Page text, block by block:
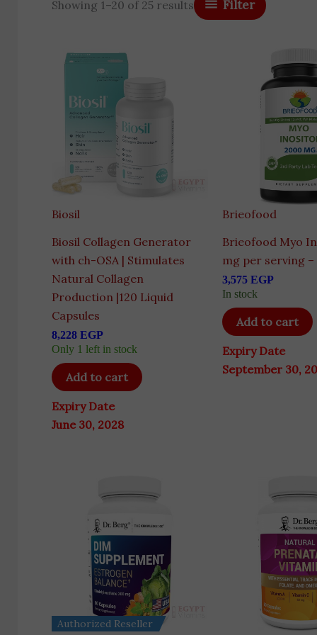
Showing 1–20 of 25 results Filter
Biosil
Biosil Collagen Generator
with ch-OSA | Stimulates
Natural Collagen
Production |120 Liquid
Capsules
8,228 EGP
Only 1 left in stock
Add to cart
Expiry Date
June 30, 2028
Brieofood
Brieofood Myo
mg per serving –
3,575 EGP
In stock
Add to cart
Expiry Date
September 30,
Authorized Reseller